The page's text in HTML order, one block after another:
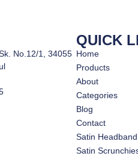
No.12/1, 34055
QUICK
Home
Products
About
Categories
Blog
Contact
Satin Headband
Satin